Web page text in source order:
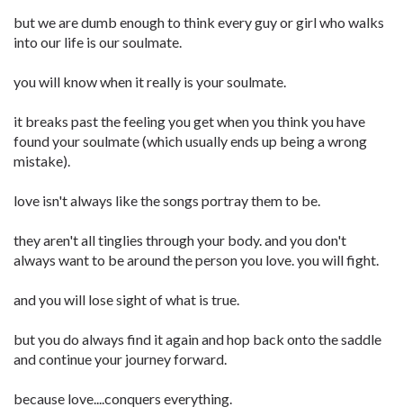
but we are dumb enough to think every guy or girl who walks
into our life is our soulmate.
you will know when it really is your soulmate.
it breaks past the feeling you get when you think you have
found your soulmate (which usually ends up being a wrong
mistake).
love isn't always like the songs portray them to be.
they aren't all tinglies through your body. and you don't
always want to be around the person you love. you will fight.
and you will lose sight of what is true.
but you do always find it again and hop back onto the saddle
and continue your journey forward.
because love....conquers everything.